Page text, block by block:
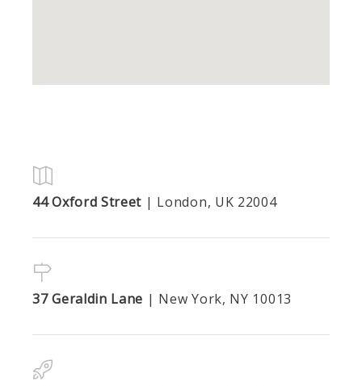
44 Oxford Street | London, UK 22004
37 Geraldin Lane | New York, NY 10013